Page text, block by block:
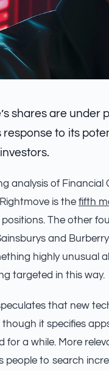
shares are
response to its
analysis of
is the fifth
The other
and
highly unusual
targeted in this way.
that new
it specifies
for a while. More
people to search